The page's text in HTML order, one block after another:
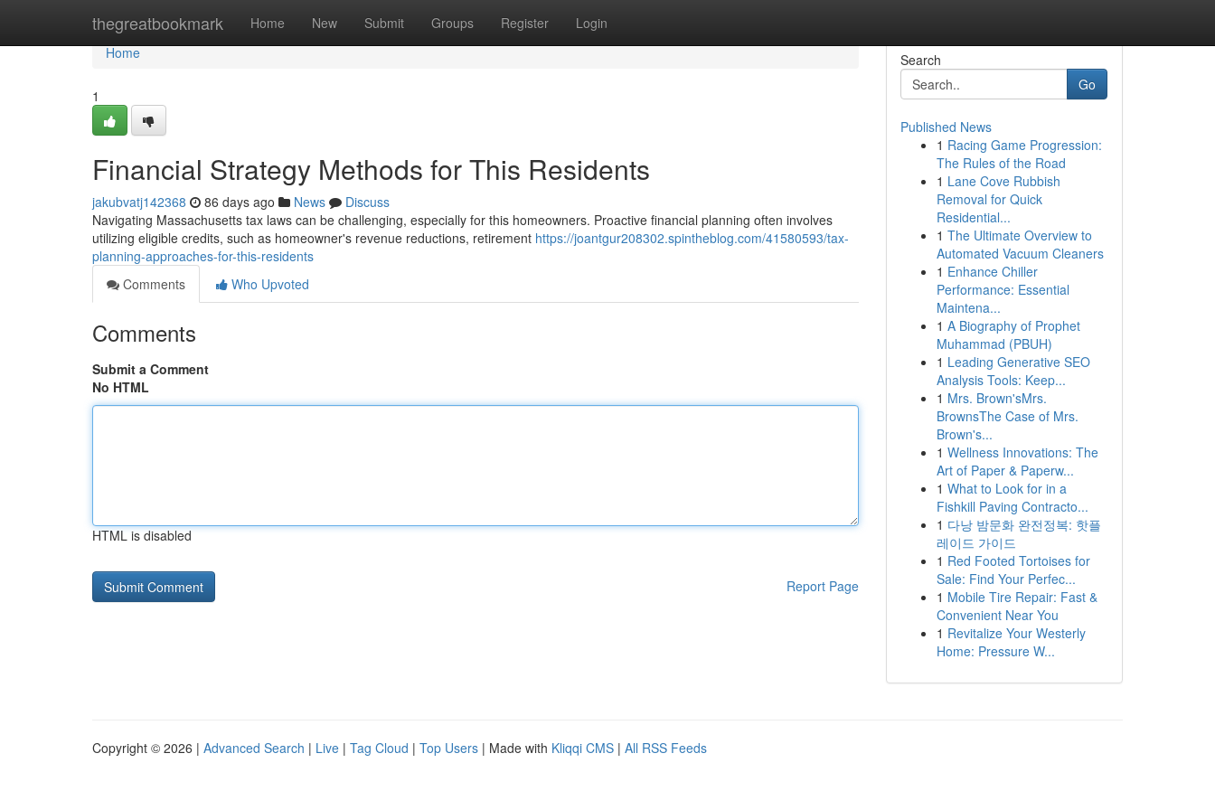
thegreatbookmark Home New Submit Groups Register Login
Home
Home
1
Financial Strategy Methods for This Residents
jakubvatj142368 86 days ago News
Discuss
Navigating Massachusetts tax laws can be challenging, especially for this homeowners. Proactive financial planning often involves
utilizing eligible credits, such as homeowner's revenue reductions, retirement https://joantgur208302.spintheblog.com/41580593/tax-
planning-approaches-for-this-residents
Comments
Who Upvoted
Comments
Submit a Comment
No HTML
HTML is disabled
Report Page
Search
Go
Published News
1 Racing Game Progression:
The Rules of the Road
1 Lane Cove Rubbish
Removal for Quick
Residential...
1 The Ultimate Overview to
Automated Vacuum Cleaners
1 Enhance Chiller
Performance: Essential
Maintena...
1 A Biography of Prophet
Muhammad (PBUH)
1 Leading Generative SEO
Analysis Tools: Keep...
1 Mrs. Brown'sMrs.
BrownsThe Case of Mrs.
Brown's...
1 Wellness Innovations: The
Art of Paper & Paperw...
1 What to Look for in a
Fishkill Paving Contracto...
1 다낭 밤문화 완전정복: 핫플
레이드 가이드
1 Red Footed Tortoises for
Sale: Find Your Perfec...
1 Mobile Tire Repair: Fast &
Convenient Near You
1 Revitalize Your Westerly
Home: Pressure W...
Copyright © 2026 | Advanced Search | Live | Tag Cloud | Top Users | Made with Kliqqi CMS | All RSS Feeds